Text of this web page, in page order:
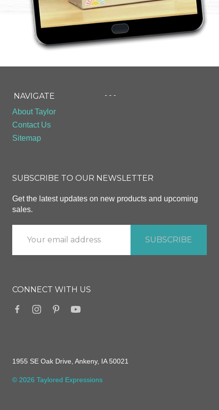
NAVIGATE
About Taylor
Contact Us
Sitemap
- - -
SUBSCRIBE TO OUR NEWSLETTER
Get the latest updates on new products and upcoming
sales.
CONNECT WITH US
1955 SE Oak Drive, Ankeny, IA 50021
© 2026 Taylored Expressions